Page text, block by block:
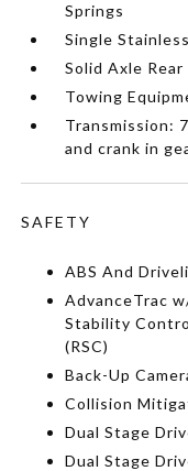
Springs
Single
Solid Axle
Towing
Transmission:
and crank in
SAFETY
ABS And
AdvanceTrac
Stability
(RSC)
Back-Up
Collision
Dual Stage
Dual Stage